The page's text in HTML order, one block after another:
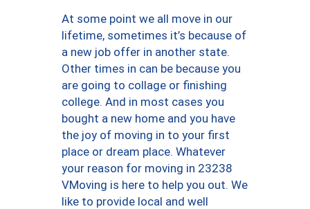
At some point we all move in our
lifetime, sometimes it’s because of
a new job offer in another state.
Other times in can be because you
are going to collage or finishing
college. And in most cases you
bought a new home and you have
the joy of moving in to your first
place or dream place. Whatever
your reason for moving in 23238
VMoving is here to help you out. We
like to provide local and well